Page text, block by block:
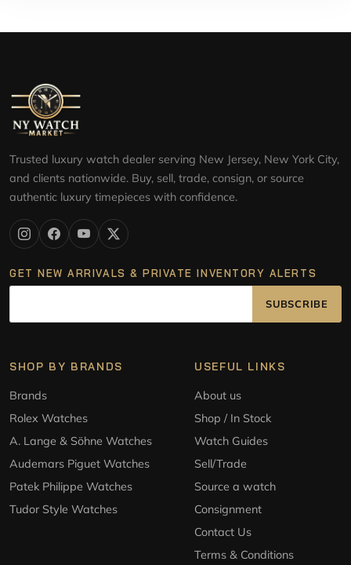
Trusted luxury watch dealer serving New Jersey, New York City,
and clients nationwide. Buy, sell, trade, consign, or source
authentic luxury timepieces with confidence.
GET NEW ARRIVALS & PRIVATE INVENTORY ALERTS
SUBSCRIBE
SHOP BY BRANDS
Brands
Rolex Watches
A. Lange & Söhne Watches
Audemars Piguet Watches
Patek Philippe Watches
Tudor Style Watches
USEFUL LINKS
About us
Shop / In Stock
Watch Guides
Sell/Trade
Source a watch
Consignment
Contact Us
Terms & Conditions